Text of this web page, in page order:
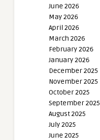
June 2026
May 2026
April 2026
March 2026
February 2026
January 2026
December 2025
November 2025
October 2025
September 2025
August 2025
July 2025
June 2025